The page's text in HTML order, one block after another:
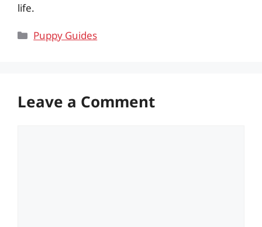
life.
Categories
Puppy Guides
Leave a Comment